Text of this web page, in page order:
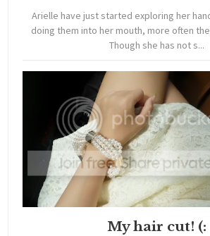
Arielle have just started exploring her
doing them into her mouth, more often
Though she has not s...
My hair cut! (: